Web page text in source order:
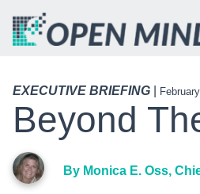
EXECUTIVE BRIEFING
Beyond
By Monica E. Oss,